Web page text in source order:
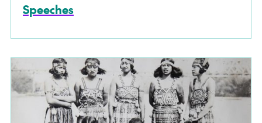
Speeches